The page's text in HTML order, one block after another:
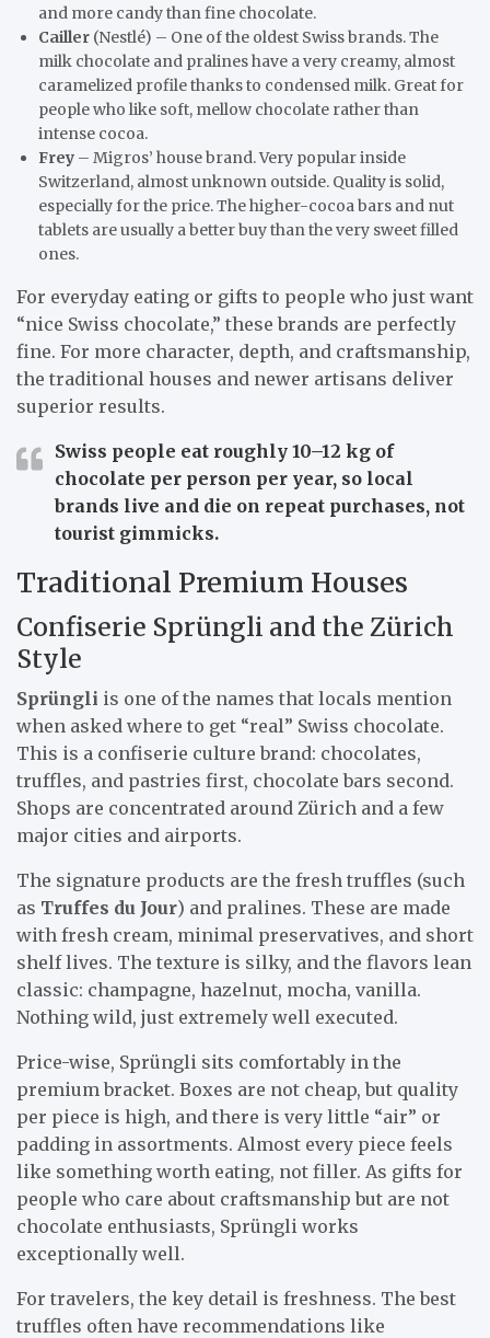
and more candy than fine chocolate.
Cailler (Nestlé) – One of the oldest Swiss brands. The
milk chocolate and pralines have a very creamy, almost
caramelized profile thanks to condensed milk. Great for
people who like soft, mellow chocolate rather than
intense cocoa.
Frey – Migros’ house brand. Very popular inside
Switzerland, almost unknown outside. Quality is solid,
especially for the price. The higher-cocoa bars and nut
tablets are usually a better buy than the very sweet filled
ones.
For everyday eating or gifts to people who just want
“nice Swiss chocolate,” these brands are perfectly
fine. For more character, depth, and craftsmanship,
the traditional houses and newer artisans deliver
superior results.
Swiss people eat roughly 10–12 kg of
chocolate per person per year, so local
brands live and die on repeat purchases, not
tourist gimmicks.
Traditional Premium Houses
Confiserie Sprüngli and the Zürich
Style
Sprüngli is one of the names that locals mention
when asked where to get “real” Swiss chocolate.
This is a confiserie culture brand: chocolates,
truffles, and pastries first, chocolate bars second.
Shops are concentrated around Zürich and a few
major cities and airports.
The signature products are the fresh truffles (such
as Truffes du Jour) and pralines. These are made
with fresh cream, minimal preservatives, and short
shelf lives. The texture is silky, and the flavors lean
classic: champagne, hazelnut, mocha, vanilla.
Nothing wild, just extremely well executed.
Price-wise, Sprüngli sits comfortably in the
premium bracket. Boxes are not cheap, but quality
per piece is high, and there is very little “air” or
padding in assortments. Almost every piece feels
like something worth eating, not filler. As gifts for
people who care about craftsmanship but are not
chocolate enthusiasts, Sprüngli works
exceptionally well.
For travelers, the key detail is freshness. The best
truffles often have recommendations like